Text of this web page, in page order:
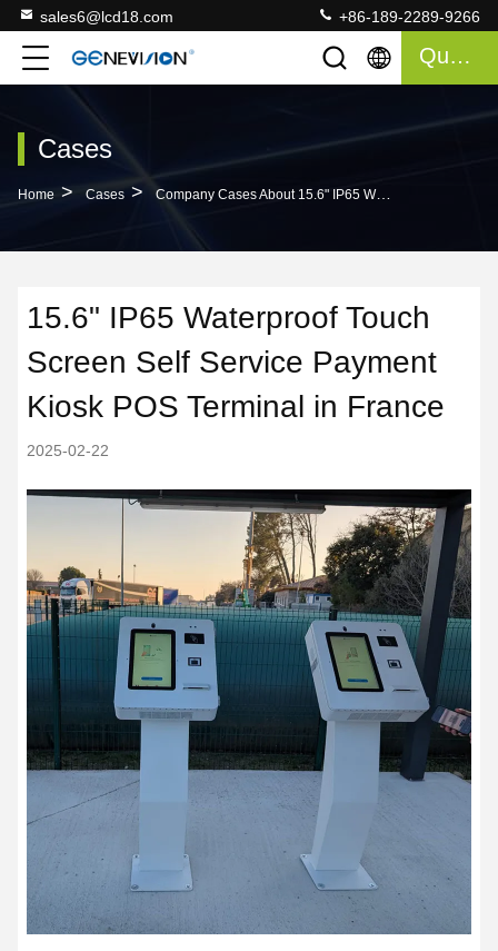
sales6@lcd18.com +86-189-2289-9266
Quote
Cases
Home > Cases > Company Cases About 15.6" IP65 Waterproof Touch Screen Self Service Payment Kiosk POS Terminal In France
15.6" IP65 Waterproof Touch
Screen Self Service Payment
Kiosk POS Terminal in France
2025-02-22